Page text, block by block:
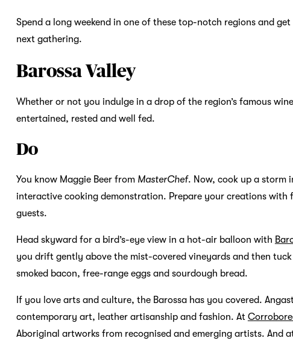
Spend a long weekend in one of these top-notch regions and
next gathering.
Barossa Valley
Whether or not you indulge in a drop of the region’s famous
entertained, rested and well fed.
Do
You know Maggie Beer from MasterChef. Now, cook up a storm
interactive cooking demonstration. Prepare your creations
guests.
Head skyward for a bird’s-eye view in a hot-air balloon with
you drift gently above the mist-covered vineyards and then
smoked bacon, free-range eggs and sourdough bread.
If you love arts and culture, the Barossa has you covered.
contemporary art, leather artisanship and fashion. At
Aboriginal artworks from recognised and emerging artists. And